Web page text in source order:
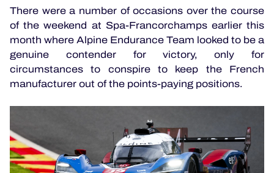
WHERE TO WATCH
OFFICIAL PROGRAMME
TICKETING
There were a number of occasions over the course
of the weekend at Spa-Francorchamps earlier this
month where Alpine Endurance Team looked to be a
genuine contender for victory, only for
circumstances to conspire to keep the French
manufacturer out of the points-paying positions.